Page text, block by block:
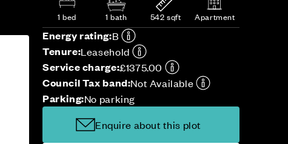
1 bed 1 bath 542 sqft Apartment
Energy rating:B
Tenure:Leasehold
Service charge:£1375.00
Council Tax band:Not Available
Parking:No parking
Enquire about this plot